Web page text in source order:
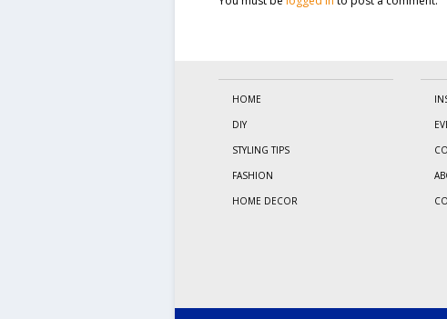
HOME
DIY
STYLING TIPS
FASHION
HOME DECOR